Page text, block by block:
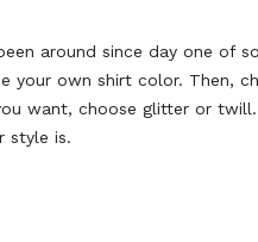
around since day one of
your own shirt color. Then,
want, choose glitter or
style is.